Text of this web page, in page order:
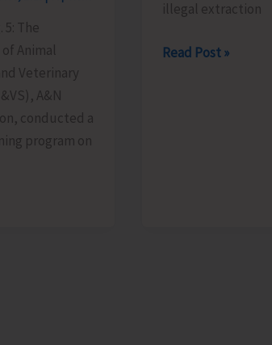
5: The
Animal
Veterinary
A&N
conducted a
program on
illegal extraction
District
Read Post »